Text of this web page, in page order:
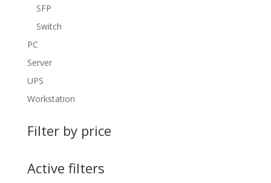
SFP
Switch
PC
Server
UPS
Workstation
Filter by price
Active filters